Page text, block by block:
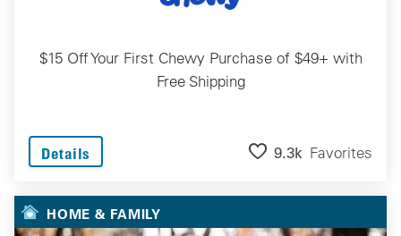
$15 Off Your First Chewy Purchase of $49+ with
Free Shipping
Details 9.3k Favorites
HOME & FAMILY